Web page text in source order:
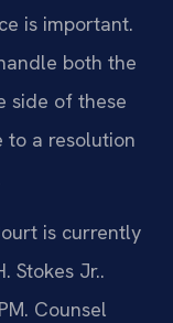
is important.
both the
side of these
to a resolution
is currently
Stokes Jr..
Counsel